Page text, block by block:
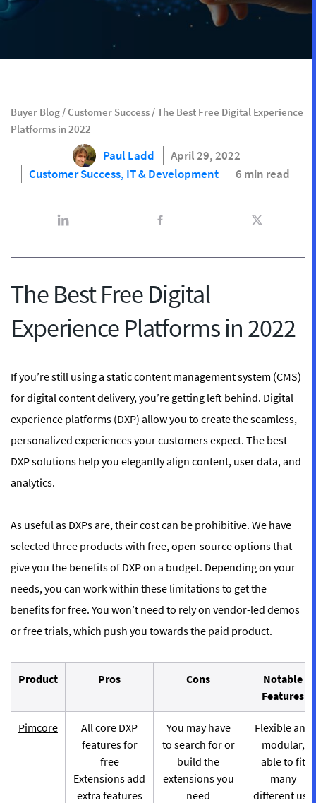
Buyer Blog /Customer Success /The Best Free Digital Experience
Platforms in 2022
Paul Ladd
April 29, 2022
Customer Success, IT & Development 6 min read
The Best Free Digital
Experience Platforms in 2022
If you’re still using a static content management system (CMS)
for digital content delivery, you’re getting left behind. Digital
experience platforms (DXP) allow you to create the seamless,
personalized experiences your customers expect. The best
DXP solutions help you elegantly align content, user data, and
analytics.
As useful as DXPs are, their cost can be prohibitive. We have
selected three products with free, open-source options that
give you the benefits of DXP on a budget. Depending on your
needs, you can work within these limitations to get the
benefits for free. You won’t need to rely on vendor-led demos
or free trials, which push you towards the paid product.
Product Pros Cons
Notable
Features
Pimcore
All core DXP
features for
free
Extensions add
extra features
You may have
to search for or
build the
extensions you
need
Flexible and
modular,
able to fit
many
different use